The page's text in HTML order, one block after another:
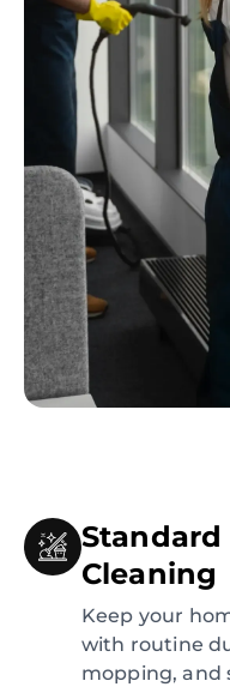
Standard
Cleaning
Keep your
with routine
mopping, and